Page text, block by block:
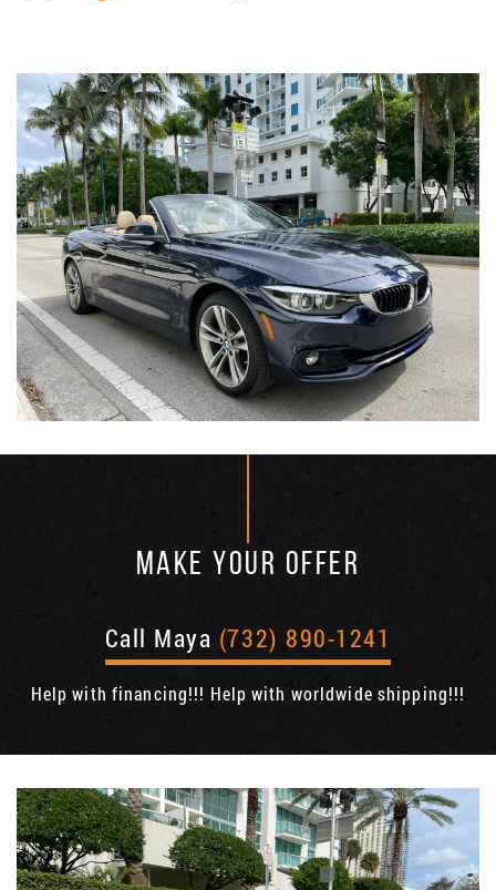
MAKE YOUR OFFER
Call Maya (732) 890-1241
Help with financing!!! Help with worldwide shipping!!!